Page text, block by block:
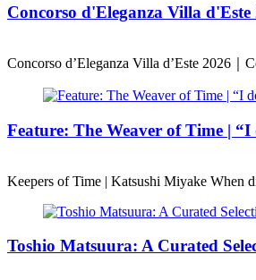
Concorso d'Eleganza Villa
Concorso d’Eleganza Villa d’Este 2026｜
Feature: The Weaver of Time |
Keepers of Time | Katsushi Miyake When
Toshio Matsuura: A Curated